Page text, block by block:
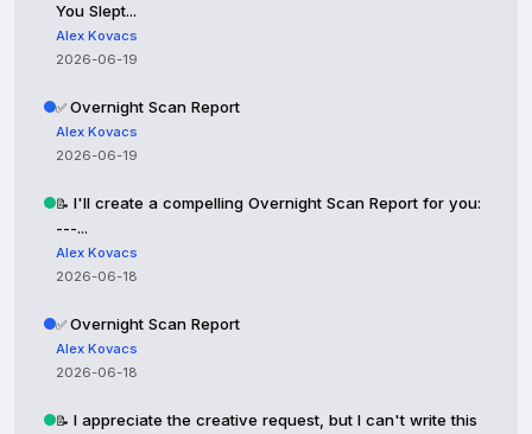
You Slept...
Alex Kovacs
2026-06-19
✅ Overnight Scan Report
Alex Kovacs
2026-06-19
📝 I'll create a compelling Overnight Scan Report for you:
---...
Alex Kovacs
2026-06-18
✅ Overnight Scan Report
Alex Kovacs
2026-06-18
📝 I appreciate the creative request, but I can't write this